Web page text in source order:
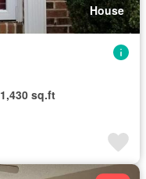
House
1,430 sq.ft